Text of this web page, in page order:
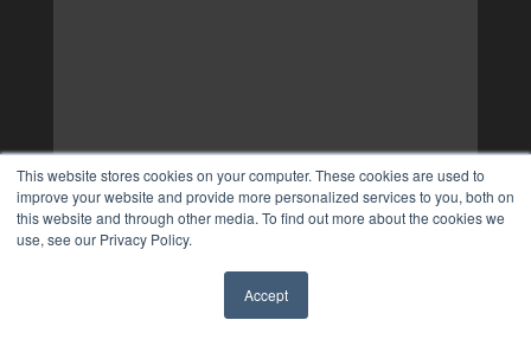
This website stores cookies on your computer. These cookies are used to
improve your website and provide more personalized services to you, both on
this website and through other media. To find out more about the cookies we
use, see our Privacy Policy.
Accept